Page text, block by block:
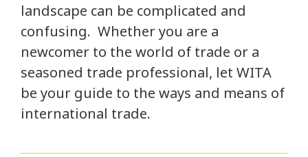
landscape can be complicated and
confusing. Whether you are a
newcomer to the world of trade or a
seasoned trade professional, let WITA
be your guide to the ways and means of
international trade.